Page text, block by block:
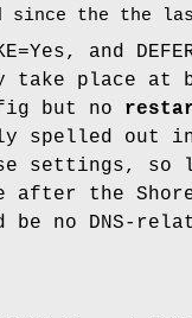
since the the
and
place at
but no
spelled out
settings,
after the
be no DNS-